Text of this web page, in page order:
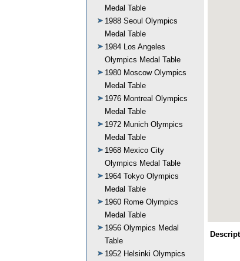
Medal Table
1988 Seoul Olympics
Medal Table
1984 Los Angeles
Olympics Medal Table
1980 Moscow Olympics
Medal Table
1976 Montreal Olympics
Medal Table
1972 Munich Olympics
Medal Table
1968 Mexico City
Olympics Medal Table
1964 Tokyo Olympics
Medal Table
1960 Rome Olympics
Medal Table
1956 Olympics Medal
Table
1952 Helsinki Olympics